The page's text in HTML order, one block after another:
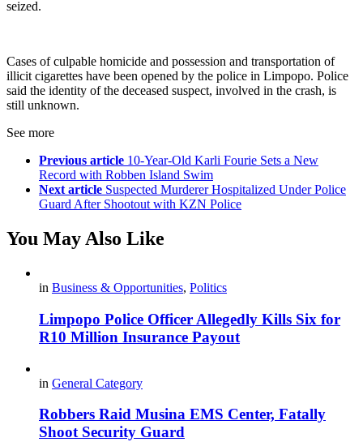
seized.
Cases of culpable homicide and possession and transportation of
illicit cigarettes have been opened by the police in Limpopo. Police
said the identity of the deceased suspect, involved in the crash, is
still unknown.
See more
Previous article 10-Year-Old Karli Fourie Sets a New
Record with Robben Island Swim
Next article Suspected Murderer Hospitalized Under Police
Guard After Shootout with KZN Police
You May Also Like
in Business & Opportunities, Politics
Limpopo Police Officer Allegedly Kills Six for
R10 Million Insurance Payout
in General Category
Robbers Raid Musina EMS Center, Fatally
Shoot Security Guard